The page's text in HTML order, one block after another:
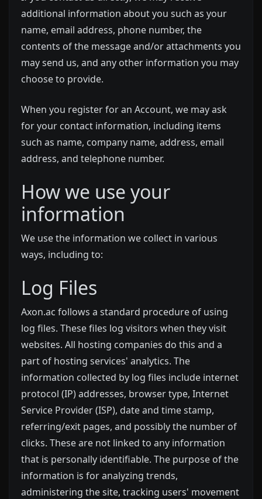
additional information about you such as your
name, email address, phone number, the
contents of the message and/or attachments you
may send us, and any other information you may
choose to provide.
When you register for an Account, we may ask
for your contact information, including items
such as name, company name, address, email
address, and telephone number.
How we use your
information
We use the information we collect in various
ways, including to:
Log Files
Axon.ac follows a standard procedure of using
log files. These files log visitors when they visit
websites. All hosting companies do this and a
part of hosting services' analytics. The
information collected by log files include internet
protocol (IP) addresses, browser type, Internet
Service Provider (ISP), date and time stamp,
referring/exit pages, and possibly the number of
clicks. These are not linked to any information
that is personally identifiable. The purpose of the
information is for analyzing trends,
administering the site, tracking users' movement